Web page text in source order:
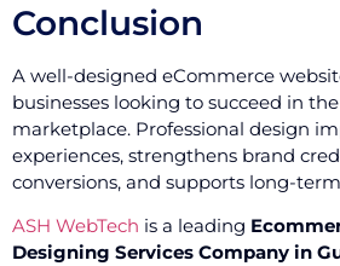
Conclusion
A well-designed eCommerce
businesses looking to succeed in
marketplace. Professional design
experiences, strengthens brand
conversions, and supports long-
ASH WebTech is a leading
Designing Services Company in